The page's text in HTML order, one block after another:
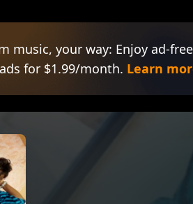
music, your way: Enjoy ad-
for $1.99/month. Learn